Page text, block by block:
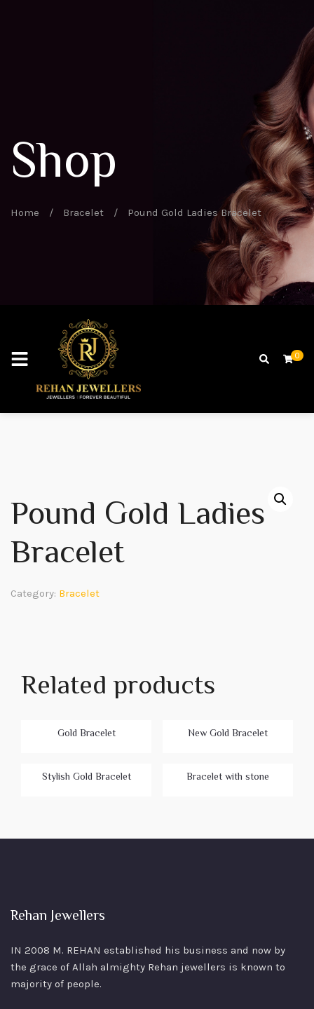
Shop
Home / Bracelet / Pound Gold Ladies Bracelet
0
Pound Gold Ladies
Bracelet
Category: Bracelet
Related products
Gold Bracelet New Gold Bracelet
Stylish Gold Bracelet Bracelet with stone
Rehan Jewellers
IN 2008 M. REHAN established his business and now by
the grace of Allah almighty Rehan jewellers is known to
majority of people.